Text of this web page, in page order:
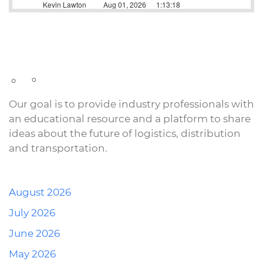
Our goal is to provide industry professionals with
an educational resource and a platform to share
ideas about the future of logistics, distribution
and transportation.
August 2026
July 2026
June 2026
May 2026